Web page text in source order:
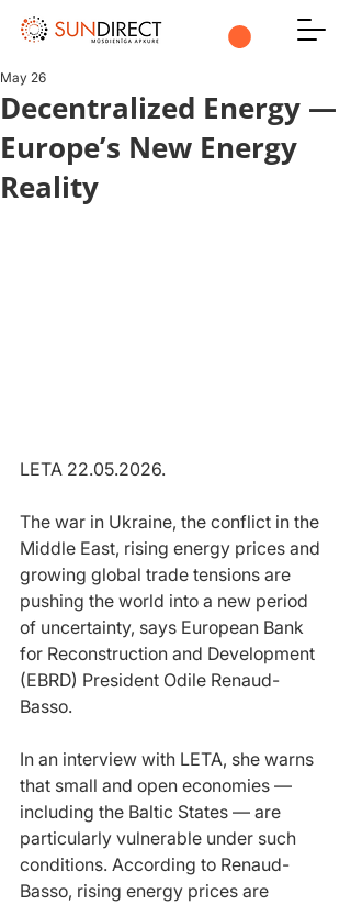
Decentralized Energy —
Europe’s New Energy
Reality
May 26
LETA 22.05.2026.
The war in Ukraine, the conflict in the
Middle East, rising energy prices and
growing global trade tensions are
pushing the world into a new period
of uncertainty, says European Bank
for Reconstruction and Development
(EBRD) President Odile Renaud-
Basso.
In an interview with LETA, she warns
that small and open economies —
including the Baltic States — are
particularly vulnerable under such
conditions. According to Renaud-
Basso, rising energy prices are